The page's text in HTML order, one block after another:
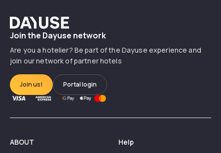
Dayuse
Join the Dayuse network
Are you a hotelier? Be part of the Dayuse experience and
join our network of partner hotels
Join us! Portal login
ABOUT Help